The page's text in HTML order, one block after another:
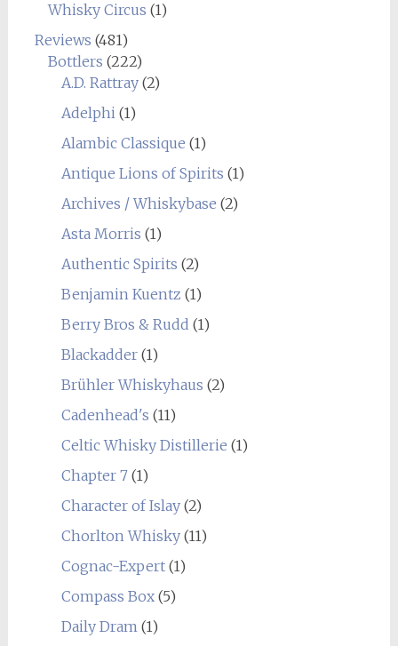
Whisky Circus (1)
Reviews (481)
Bottlers (222)
A.D. Rattray(2)
Adelphi(1)
Alambic Classique (1)
Antique Lions of Spirits (1)
Archives / Whiskybase (2)
Asta Morris (1)
Authentic Spirits (2)
Benjamin Kuentz (1)
Berry Bros & Rudd (1)
Blackadder(1)
Brühler Whiskyhaus (2)
Cadenhead's (11)
Celtic Whisky Distillerie (1)
Chapter 7(1)
Character of Islay(2)
Chorlton Whisky(11)
Cognac-Expert(1)
Compass Box(5)
Daily Dram(1)